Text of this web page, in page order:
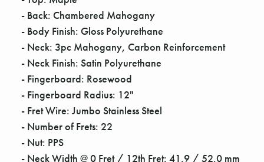
- Back: Chambered Mahogany
- Body Finish: Gloss Polyurethane
- Neck: 3pc Mahogany, Carbon Reinforcement
- Neck Finish: Satin Polyurethane
- Fingerboard: Rosewood
- Fingerboard Radius: 12"
- Fret Wire: Jumbo Stainless Steel
- Number of Frets: 22
- Nut: PPS
- Neck Width @ 0 Fret / 12th Fret: 41.9 / 52.0 mm